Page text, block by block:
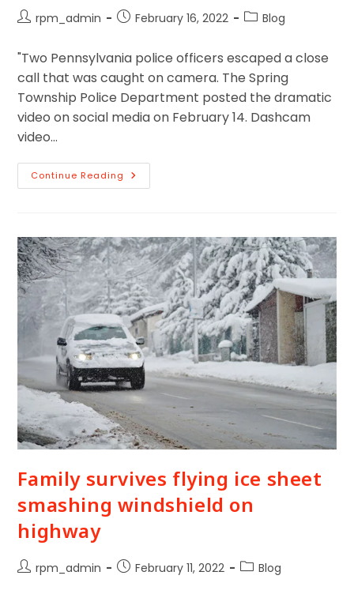
rpm_admin February 16, 2022 Blog
"Two Pennsylvania police officers escaped a close
call that was caught on camera. The Spring
Township Police Department posted the dramatic
video on social media on February 14. Dashcam
video…
Continue Reading
Family survives flying ice sheet
smashing windshield on
highway
rpm_admin February 11, 2022 Blog